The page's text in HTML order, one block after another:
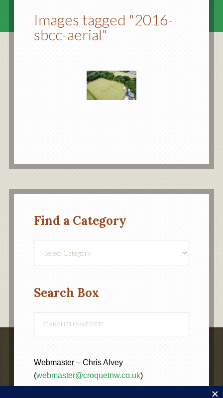
Images tagged "2016-
sbcc-aerial"
Find a Category
Search Box
Webmaster – Chris Alvey
(webmaster@croquetnw.co.uk)